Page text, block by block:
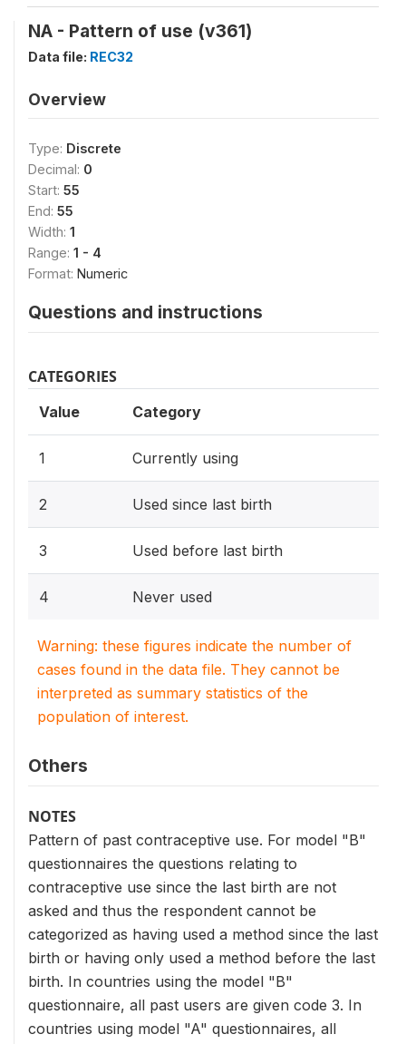
NA - Pattern of use (v361)
Data file: REC32
Overview
Type: Discrete
Decimal: 0
Start: 55
End: 55
Width: 1
Range: 1 - 4
Format: Numeric
Questions and instructions
CATEGORIES
Value Category
1 Currently using
2 Used since last birth
3 Used before last birth
4 Never used
Warning: these figures indicate the number of
cases found in the data file. They cannot be
interpreted as summary statistics of the
population of interest.
Others
NOTES
Pattern of past contraceptive use. For model "B"
questionnaires the questions relating to
contraceptive use since the last birth are not
asked and thus the respondent cannot be
categorized as having used a method since the last
birth or having only used a method before the last
birth. In countries using the model "B"
questionnaire, all past users are given code 3. In
countries using model "A" questionnaires, all